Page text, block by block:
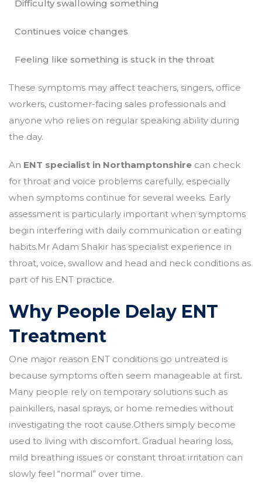
Difficulty swallowing something
Continues voice changes
Feeling like something is stuck in the throat
These symptoms may affect teachers, singers, office
workers, customer-facing sales professionals and
anyone who relies on regular speaking ability during
the day.
An ENT specialist in Northamptonshire can check
for throat and voice problems carefully, especially
when symptoms continue for several weeks. Early
assessment is particularly important when symptoms
begin interfering with daily communication or eating
habits.Mr Adam Shakir has specialist experience in
throat, voice, swallow and head and neck conditions as
part of his ENT practice.
Why People Delay ENT
Treatment
One major reason ENT conditions go untreated is
because symptoms often seem manageable at first.
Many people rely on temporary solutions such as
painkillers, nasal sprays, or home remedies without
investigating the root cause.Others simply become
used to living with discomfort. Gradual hearing loss,
mild breathing issues or constant throat irritation can
slowly feel “normal” over time.